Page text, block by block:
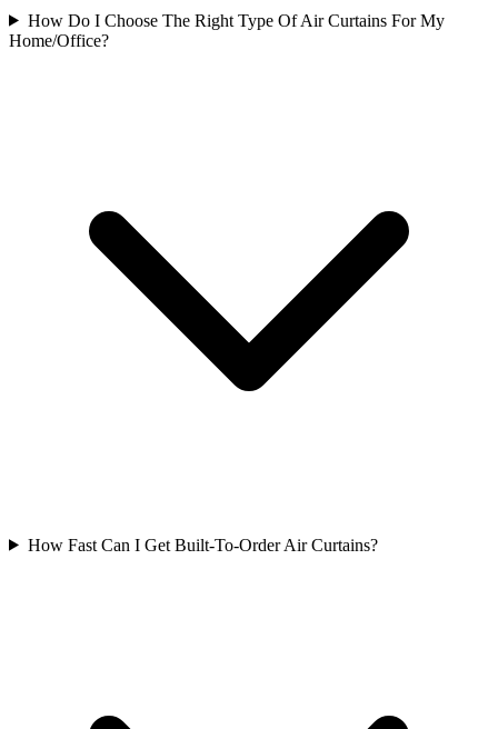
How Do I Choose The Right Type Of Air Curtains For My
Home/Office?
How Fast Can I Get Built-To-Order Air Curtains?